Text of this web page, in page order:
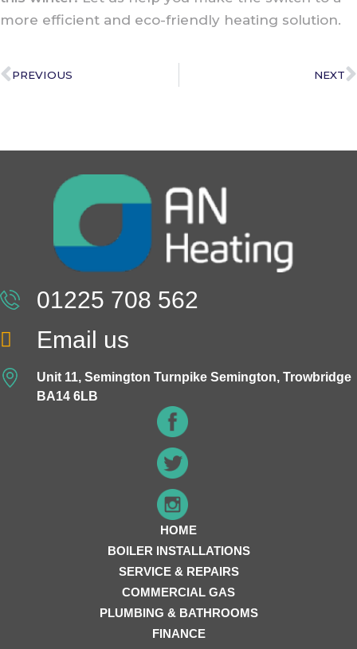
more efficient and eco-friendly heating solution.
PREVIOUS NEXT
01225 708 562
Email us
Unit 11, Semington Turnpike Semington, Trowbridge
BA14 6LB
HOME
BOILER INSTALLATIONS
SERVICE & REPAIRS
COMMERCIAL GAS
PLUMBING & BATHROOMS
FINANCE